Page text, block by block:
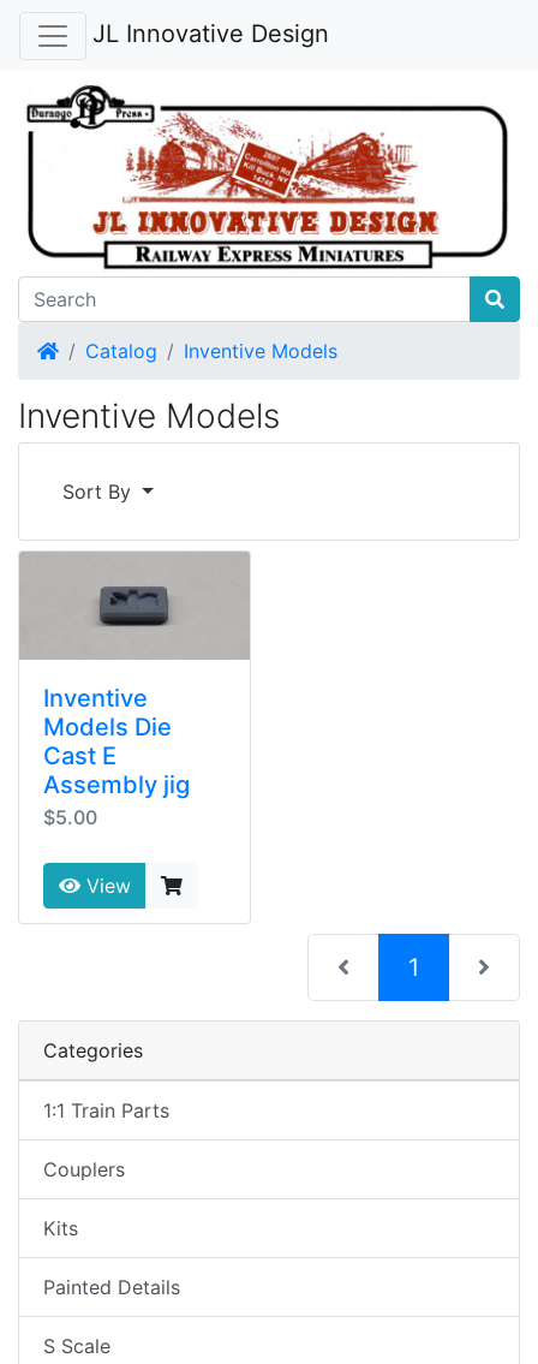
JL Innovative Design
HomeCatalog Inventive Models
Inventive Models
Sort By
Inventive
Models Die
Cast E
Assembly jig
$5.00
View
1 (current)
Categories
1:1 Train Parts
Couplers
Kits
Painted Details
S Scale